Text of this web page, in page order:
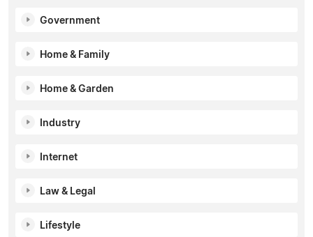
Government
Home & Family
Home & Garden
Industry
Internet
Law & Legal
Lifestyle